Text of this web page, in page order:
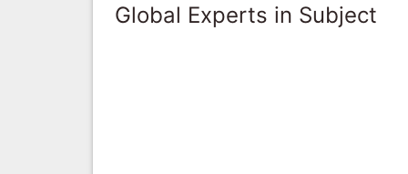
Global Experts in Subject